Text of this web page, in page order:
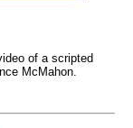
of a scripted
McMahon.